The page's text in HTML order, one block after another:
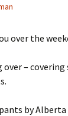
over the
over –
by